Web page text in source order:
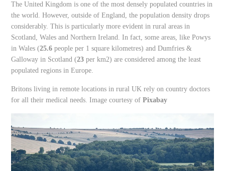
The United Kingdom is one of the most densely populated countries in
the world. However, outside of England, the population density drops
considerably. This is particularly more evident in rural areas in
Scotland, Wales and Northern Ireland. In fact, some areas, like Powys
in Wales (25.6 people per 1 square kilometres) and Dumfries &
Galloway in Scotland (23 per km2) are considered among the least
populated regions in Europe.
Britons living in remote locations in rural UK rely on country doctors
for all their medical needs. Image courtesy ofPixabay